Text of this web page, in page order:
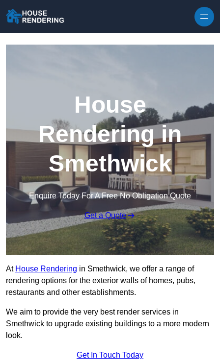
House
Rendering in
Smethwick
Enquire Today For A Free No Obligation Quote
Get a Quote
At House Rendering in Smethwick, we offer a range of
rendering options for the exterior walls of homes, pubs,
restaurants and other establishments.
We aim to provide the very best render services in
Smethwick to upgrade existing buildings to a more modern
look.
Get In Touch Today